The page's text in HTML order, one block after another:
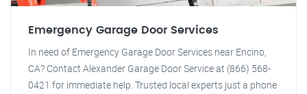
Emergency Garage Door Services
In need of Emergency Garage Door Services near Encino,
CA? Contact Alexander Garage Door Service at (866) 568-
0421 for immediate help. Trusted local experts just a phone